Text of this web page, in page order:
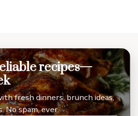
recipes—
fresh dinners, brunch ideas,
No spam, ever.